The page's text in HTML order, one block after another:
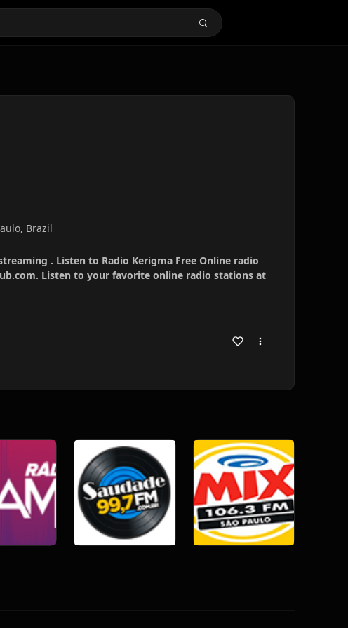
Brazil
. Listen to Radio Kerigma Free Online radio
Listen to your favorite online radio stations at